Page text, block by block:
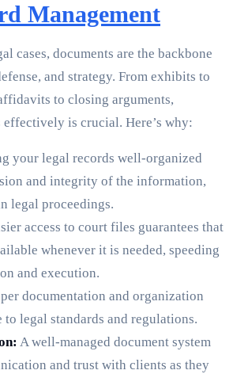
Management
cases, documents are the backbone
and strategy. From exhibits to
to closing arguments,
is crucial. Here’s why:
your legal records well-organized
and integrity of the information,
legal proceedings.
access to court files guarantees that
whenever it is needed, speeding
and execution.
documentation and organization
to legal standards and regulations.
A well-managed document system
and trust with clients as they